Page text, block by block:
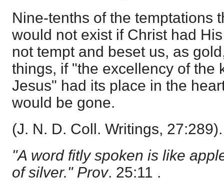
Nine-tenths of the temptations
would not exist if Christ had
not tempt and beset us, as
things, if "the excellency of the
Jesus" had its place in the
would be gone.
(J. N. D. Coll. Writings, 27:289).
"A word fitly spoken is like
of silver." Prov. 25:11 .